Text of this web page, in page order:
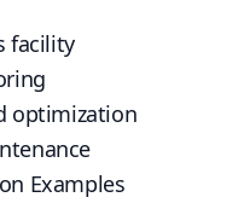
facility
optimization
Examples